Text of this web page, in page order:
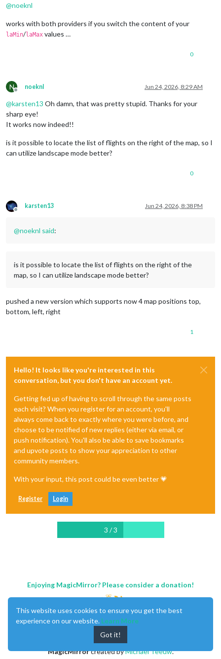
@noeknl
works with both providers if you switch the content of your
laMin/laMax values …
0
N
Offline
noeknl Jun 24, 2026, 8:29 AM
@karsten13 Oh damn, that was pretty stupid. Thanks for your
sharp eye!
It works now indeed!!
is it possible to locate the list of flights on the right of the map, so I
can utilize landscape mode better?
0
Offline
karsten13 Jun 24, 2026, 8:38 PM
@noeknl said:
is it possible to locate the list of flights on the right of the
map, so I can utilize landscape mode better?
pushed a new version which supports now 4 map positions top,
bottom, left, right
1
Hello! It looks like you're interested in this
conversation, but you don't have an account yet.
Getting fed up of having to scroll through the same posts
each visit? When you register for an account, you'll
always come back to exactly where you were before, and
choose to be notified of new replies (either via email, or
push notification). You'll also be able to save bookmarks
and upvote posts to show your appreciation to other
community members.
With your input, this post could be even better 💗
Register Login
3 / 3
Enjoying MagicMirror? Please consider a donation!
MagicMirrorcreated byMichael Teeuw.
This website uses cookies to ensure you get the best
experience on our website. Learn More
Got it!